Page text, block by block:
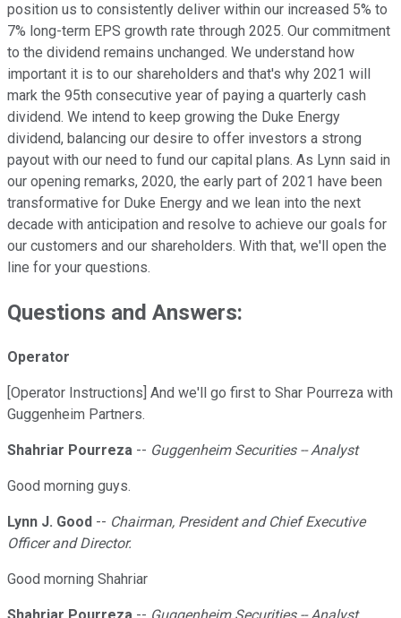
position us to consistently deliver within our increased 5% to
7% long-term EPS growth rate through 2025. Our commitment
to the dividend remains unchanged. We understand how
important it is to our shareholders and that's why 2021 will
mark the 95th consecutive year of paying a quarterly cash
dividend. We intend to keep growing the Duke Energy
dividend, balancing our desire to offer investors a strong
payout with our need to fund our capital plans. As Lynn said in
our opening remarks, 2020, the early part of 2021 have been
transformative for Duke Energy and we lean into the next
decade with anticipation and resolve to achieve our goals for
our customers and our shareholders. With that, we'll open the
line for your questions.
Questions and Answers:
Operator
[Operator Instructions] And we'll go first to Shar Pourreza with
Guggenheim Partners.
Shahriar Pourreza -- Guggenheim Securities -- Analyst
Good morning guys.
Lynn J. Good -- Chairman, President and Chief Executive
Officer and Director.
Good morning Shahriar